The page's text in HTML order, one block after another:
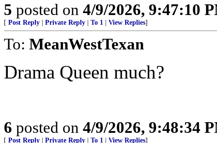
5 posted on 4/9/2026, 9:47:10
[ Post Reply Private Reply To 1 View Replies]
To: MeanWestTexan
Drama Queen much?
6 posted on 4/9/2026, 9:48:34
[ Post Reply Private Reply To 1 View Replies]